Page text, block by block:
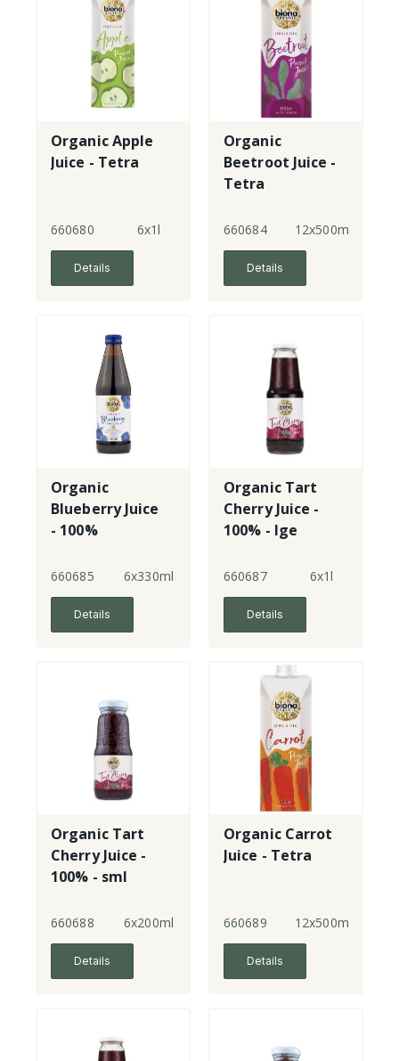
Organic Apple
Juice - Tetra
660680 6x1l
Details
Organic
Beetroot Juice -
Tetra
660684 12x500ml
Details
Organic
Blueberry Juice
- 100%
660685 6x330ml
Details
Organic Tart
Cherry Juice -
100% - lge
660687 6x1l
Details
Organic Tart
Cherry Juice -
100% - sml
660688 6x200ml
Details
Organic Carrot
Juice - Tetra
660689 12x500ml
Details